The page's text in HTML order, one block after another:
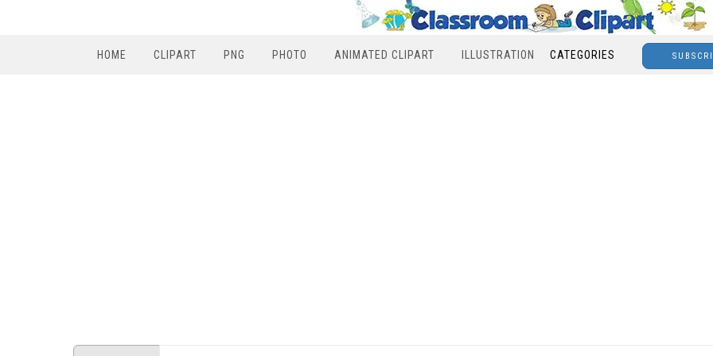
HOME CLIPART PNG PHOTO ANIMATED CLIPART ILLUSTRATION CATEGORIES